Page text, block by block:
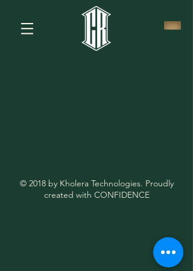
© 2018 by Kholera Technologies. Proudly
created with CONFIDENCE